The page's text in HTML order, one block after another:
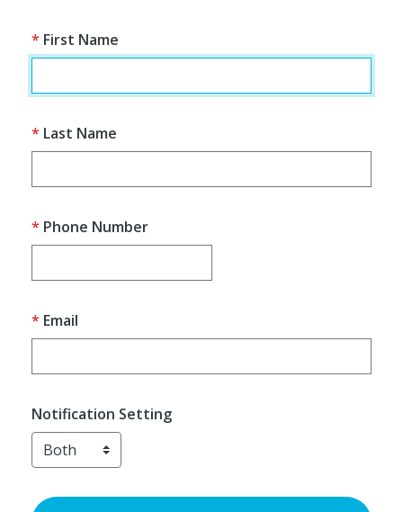
* First Name
* Last Name
* Phone Number
* Email
Notification Setting